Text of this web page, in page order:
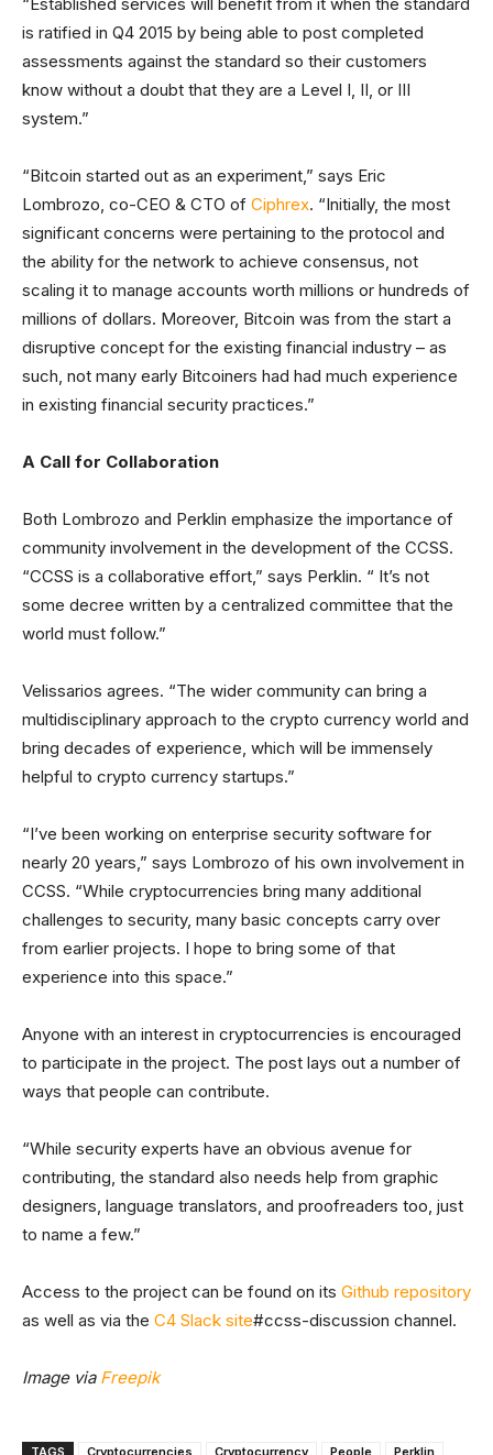
is ratified in Q4 2015 by being able to post completed
assessments against the standard so their customers
know without a doubt that they are a Level I, II, or III
system.”
“Bitcoin started out as an experiment,” says Eric
Lombrozo, co-CEO & CTO of Ciphrex. “Initially, the most
significant concerns were pertaining to the protocol and
the ability for the network to achieve consensus, not
scaling it to manage accounts worth millions or hundreds of
millions of dollars. Moreover, Bitcoin was from the start a
disruptive concept for the existing financial industry – as
such, not many early Bitcoiners had had much experience
in existing financial security practices.”
A Call for Collaboration
Both Lombrozo and Perklin emphasize the importance of
community involvement in the development of the CCSS.
“CCSS is a collaborative effort,” says Perklin. “ It’s not
some decree written by a centralized committee that the
world must follow.”
Velissarios agrees. “The wider community can bring a
multidisciplinary approach to the crypto currency world and
bring decades of experience, which will be immensely
helpful to crypto currency startups.”
“I’ve been working on enterprise security software for
nearly 20 years,” says Lombrozo of his own involvement in
CCSS. “While cryptocurrencies bring many additional
challenges to security, many basic concepts carry over
from earlier projects. I hope to bring some of that
experience into this space.”
Anyone with an interest in cryptocurrencies is encouraged
to participate in the project. The post lays out a number of
ways that people can contribute.
“While security experts have an obvious avenue for
contributing, the standard also needs help from graphic
designers, language translators, and proofreaders too, just
to name a few.”
Access to the project can be found on its Github repository
as well as via the C4 Slack site#ccss-discussion channel.
Image via Freepik
TAGS Cryptocurrencies Cryptocurrency People Perklin